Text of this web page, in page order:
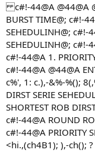
c#!-44@A @44@A
BURST TIME@; c#!-
SEHEDULINH@; c#!-
SEHEDULINH@; c#!-
c#!-44@A 1.
c#!-44@A @44@A
c%', 1: c.),-&%-%();
DIRST SERIE
SHORTEST ROB
c#!-44@A ROUND
c#!-44@A PRIORITY
<hi.,(ch4B1); ),-ch(); ?